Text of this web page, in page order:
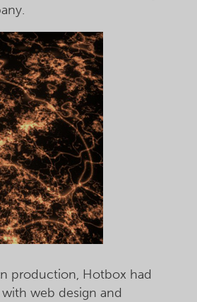
production, Hotbox had
web design and